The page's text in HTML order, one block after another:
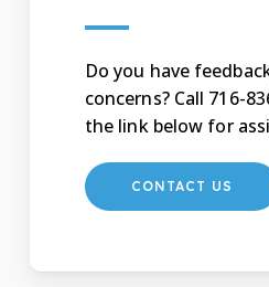
Do you have
concerns? Call 716-
the link below for
CONTACT US